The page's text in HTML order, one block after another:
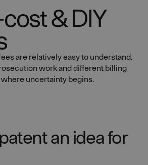
& DIY
are relatively easy to understand.
work and different billing
uncertainty begins.
an idea for